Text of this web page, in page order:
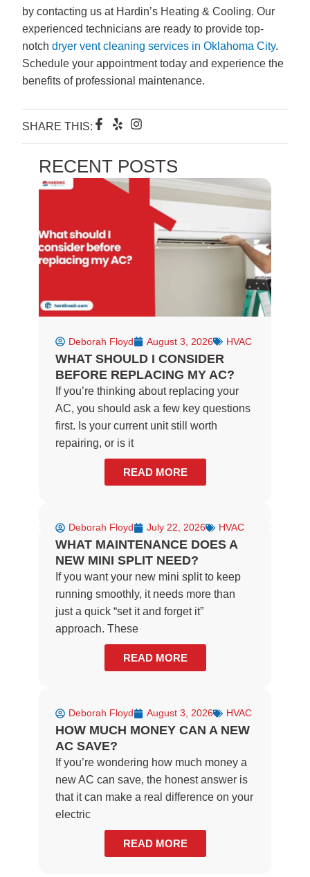
by contacting us at Hardin’s Heating & Cooling. Our
experienced technicians are ready to provide top-
notchdryer vent cleaning services in Oklahoma City.
Schedule your appointment today and experience the
benefits of professional maintenance.
SHARE THIS: F
c
e
b
f
Y
l
p
I
s
t
a
RECENT POSTS
Deborah Floyd August 3, 2026 HVAC
WHAT SHOULD I CONSIDER
BEFORE REPLACING MY AC?
If you’re thinking about replacing your
AC, you should ask a few key questions
first. Is your current unit still worth
repairing, or is it
READ MORE
Deborah Floyd July 22, 2026 HVAC
WHAT MAINTENANCE DOES A
NEW MINI SPLIT NEED?
If you want your new mini split to keep
running smoothly, it needs more than
just a quick “set it and forget it”
approach. These
READ MORE
Deborah Floyd August 3, 2026 HVAC
HOW MUCH MONEY CAN A NEW
AC SAVE?
If you’re wondering how much money a
new AC can save, the honest answer is
that it can make a real difference on your
electric
READ MORE